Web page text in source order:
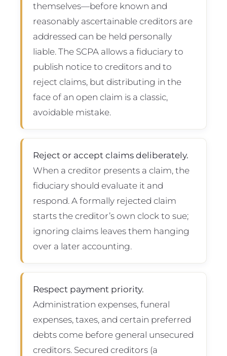
themselves—before known and
reasonably ascertainable creditors are
addressed can be held personally
liable. The SCPA allows a fiduciary to
publish notice to creditors and to
reject claims, but distributing in the
face of an open claim is a classic,
avoidable mistake.
Reject or accept claims deliberately.
When a creditor presents a claim, the
fiduciary should evaluate it and
respond. A formally rejected claim
starts the creditor’s own clock to sue;
ignoring claims leaves them hanging
over a later accounting.
Respect payment priority.
Administration expenses, funeral
expenses, taxes, and certain preferred
debts come before general unsecured
creditors. Secured creditors (a